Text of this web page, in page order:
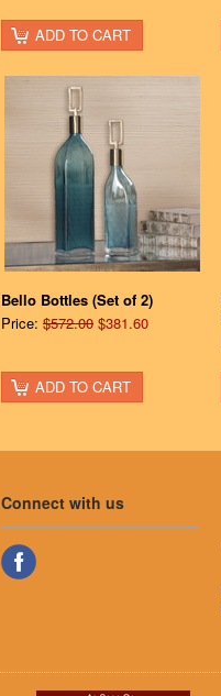
ADD TO CART
Bello Bottles (Set of 2)
Price: $572.00 $381.60
ADD TO CART
Connect with us